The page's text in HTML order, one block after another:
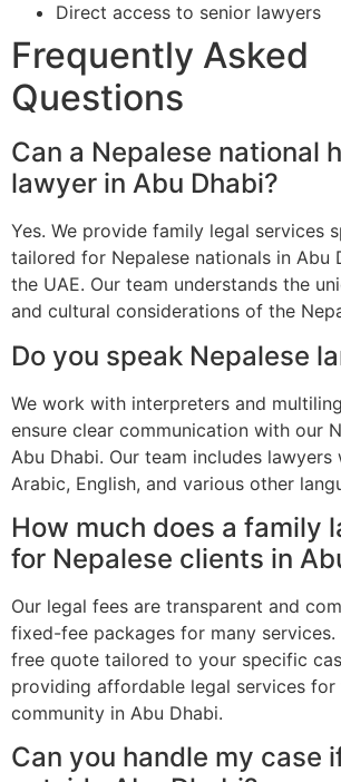
Direct access to senior lawyers
Frequently Asked
Questions
Can a Nepalese national
lawyer in Abu Dhabi?
Yes. We provide family legal services
tailored for Nepalese nationals in Abu
the UAE. Our team understands the
and cultural considerations of the
Do you speak Nepalese
We work with interpreters and
ensure clear communication with our
Abu Dhabi. Our team includes lawyers
Arabic, English, and various other
How much does a family
for Nepalese clients in
Our legal fees are transparent and
fixed-fee packages for many
free quote tailored to your specific
providing affordable legal services for
community in Abu Dhabi.
Can you handle my case